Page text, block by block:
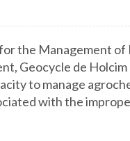
the Management of
Geocycle de Holcim
to manage
with the